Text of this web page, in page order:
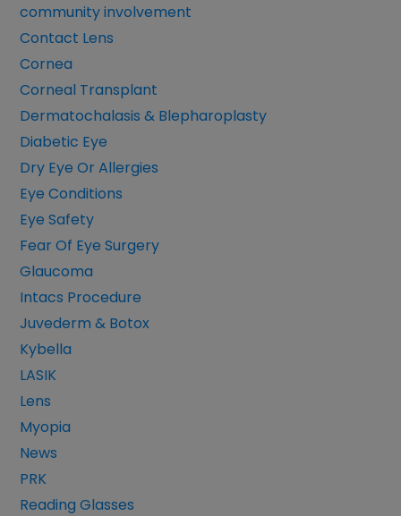
community involvement
Contact Lens
Cornea
Corneal Transplant
Dermatochalasis & Blepharoplasty
Diabetic Eye
Dry Eye Or Allergies
Eye Conditions
Eye Safety
Fear Of Eye Surgery
Glaucoma
Intacs Procedure
Juvederm & Botox
Kybella
LASIK
Lens
Myopia
News
PRK
Reading Glasses